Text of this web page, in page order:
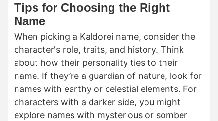
Tips for Choosing the Right
Name
When picking a Kaldorei name, consider the
character's role, traits, and history. Think
about how their personality ties to their
name. If they’re a guardian of nature, look for
names with earthy or celestial elements. For
characters with a darker side, you might
explore names with mysterious or somber